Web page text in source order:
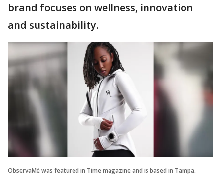
brand focuses on wellness, innovation
and sustainability.
ObservaMé was featured in Time magazine and is based in Tampa.